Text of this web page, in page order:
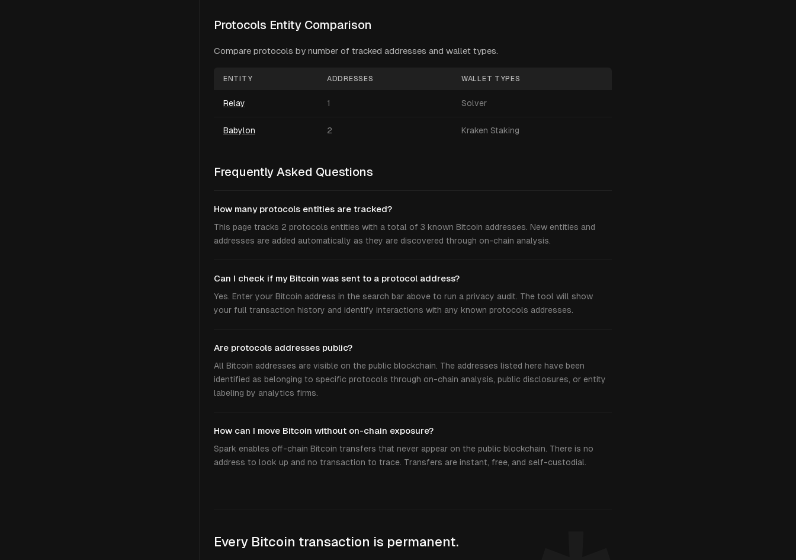
Protocols Entity Comparison
Compare protocols by number of tracked addresses and wallet types.
ENTITY ADDRESSES WALLET TYPES
Relay 1 Solver
Babylon 2 Kraken Staking
Frequently Asked Questions
How many protocols entities are tracked?
This page tracks 2 protocols entities with a total of 3 known Bitcoin addresses. New entities and
addresses are added automatically as they are discovered through on-chain analysis.
Can I check if my Bitcoin was sent to a protocol address?
Yes. Enter your Bitcoin address in the search bar above to run a privacy audit. The tool will show
your full transaction history and identify interactions with any known protocols addresses.
Are protocols addresses public?
All Bitcoin addresses are visible on the public blockchain. The addresses listed here have been
identified as belonging to specific protocols through on-chain analysis, public disclosures, or entity
labeling by analytics firms.
How can I move Bitcoin without on-chain exposure?
Spark enables off-chain Bitcoin transfers that never appear on the public blockchain. There is no
address to look up and no transaction to trace. Transfers are instant, free, and self-custodial.
Every Bitcoin transaction is permanent.